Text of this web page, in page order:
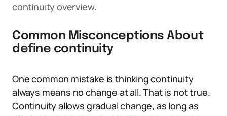
continuity overview.
Common Misconceptions About
define continuity
One common mistake is thinking continuity
always means no change at all. That is not true.
Continuity allows gradual change, as long as